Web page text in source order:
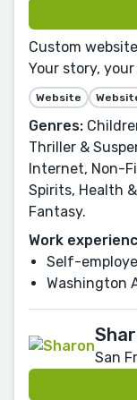
Custom
Your story,
Website
Genres:
Thriller &
Internet, Non-
Spirits, Health
Fantasy.
Work
Self-
Washington
San